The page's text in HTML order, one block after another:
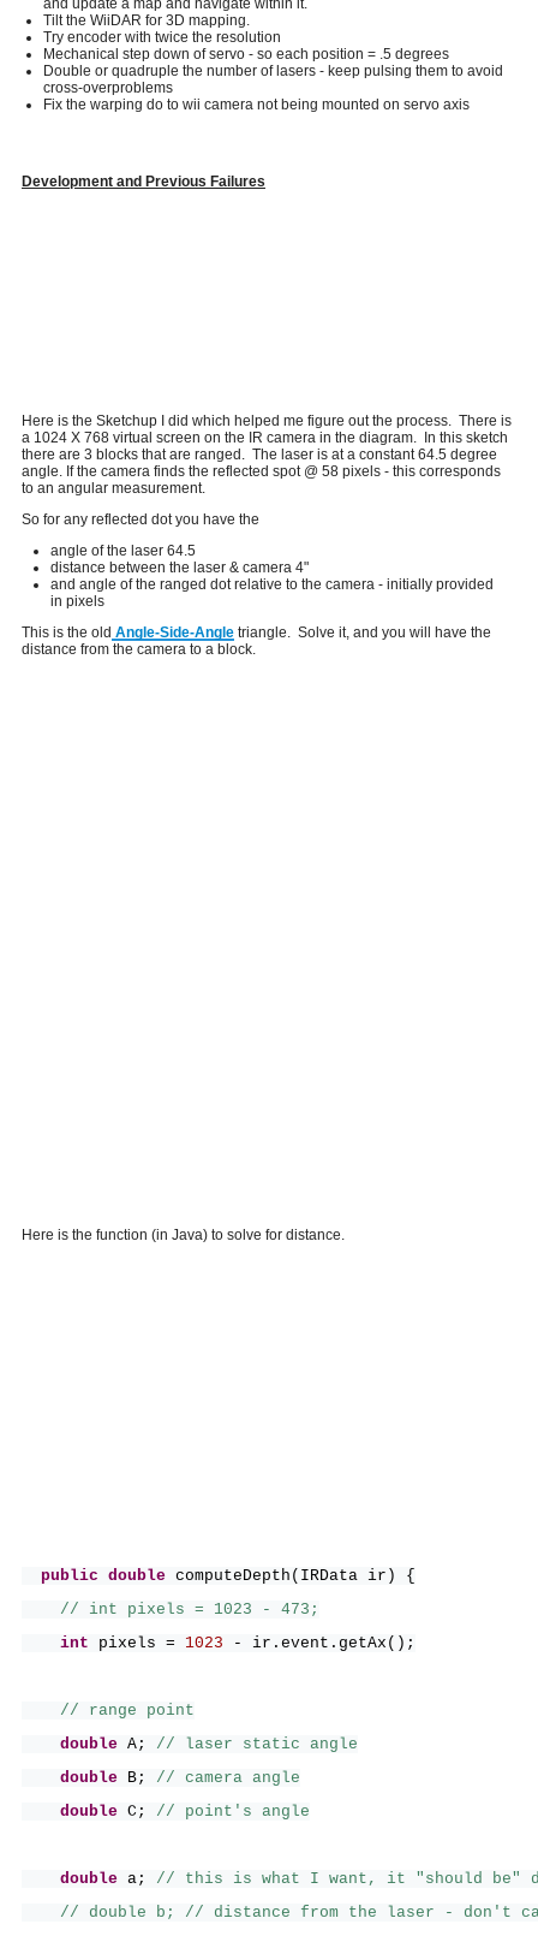
and update a map and navigate within it.
Tilt the WiiDAR for 3D mapping.
Try encoder with twice the resolution
Mechanical step down of servo - so each position = .5 degrees
Double or quadruple the number of lasers - keep pulsing them to avoid
cross-overproblems
Fix the warping do to wii camera not being mounted on servo axis
Development and Previous Failures
Here is the Sketchup I did which helped me figure out the process. There is
a 1024 X 768 virtual screen on the IR camera in the diagram. In this sketch
there are 3 blocks that are ranged. The laser is at a constant 64.5 degree
angle. If the camera finds the reflected spot @ 58 pixels - this corresponds
to an angular measurement.
So for any reflected dot you have the
angle of the laser 64.5
distance between the laser & camera 4"
and angle of the ranged dot relative to the camera - initially provided
in pixels
This is the old Angle-Side-Angle triangle. Solve it, and you will have the
distance from the camera to a block.
Here is the function (in Java) to solve for distance.
public double computeDepth ( IRData ir ) {
// int pixels = 1023 - 473;
int pixels = 1023 - ir.event.getAx () ;
// range point
double A; // laser static angle
double B; // camera angle
double C; // point's angle
double a; // this is what I want, it "should be"
// double b; // distance from the laser - don't